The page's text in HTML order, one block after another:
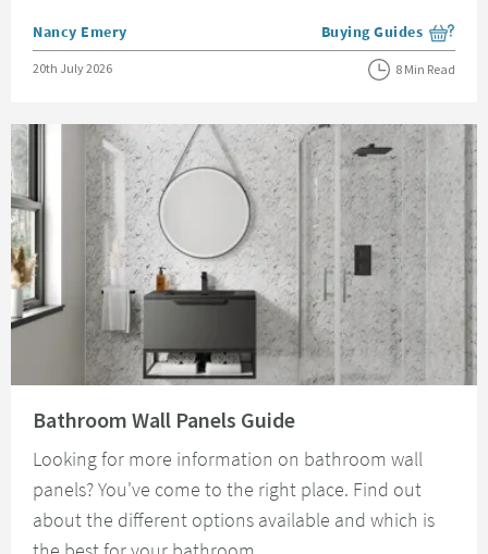
Posted by
Nancy Emery View more blog posts
Buying Guides
Posted on
20th July 2026 8 Min Read
Bathroom Wall Panels Guide
Looking for more information on bathroom wall
panels? You've come to the right place. Find out
about the different options available and which is